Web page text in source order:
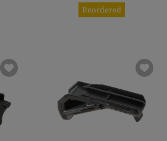
Reordered